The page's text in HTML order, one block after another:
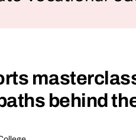
behind